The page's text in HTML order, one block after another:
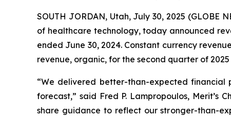
SOUTH JORDAN, Utah, July 30, 2025
of healthcare technology, today announced
ended June 30, 2024. Constant currency
revenue, organic, for the second quarter of
“We delivered better-than-expected
forecast,” said Fred P. Lampropoulos, Merit’s
share guidance to reflect our stronger-than-